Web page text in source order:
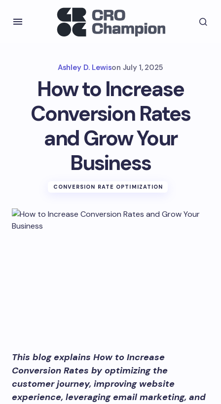
Ashley D. Lewison July 1, 2025
How to Increase
Conversion Rates
and Grow Your
Business
CONVERSION RATE OPTIMIZATION
This blog explains How to Increase
Conversion Rates by optimizing the
customer journey, improving website
experience, leveraging email marketing, and